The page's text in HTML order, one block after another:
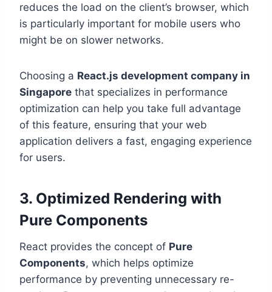
reduces the load on the client’s browser, which
is particularly important for mobile users who
might be on slower networks.
Choosing a React.js development company in
Singapore that specializes in performance
optimization can help you take full advantage
of this feature, ensuring that your web
application delivers a fast, engaging experience
for users.
3. Optimized Rendering with
Pure Components
React provides the concept of Pure
Components, which helps optimize
performance by preventing unnecessary re-